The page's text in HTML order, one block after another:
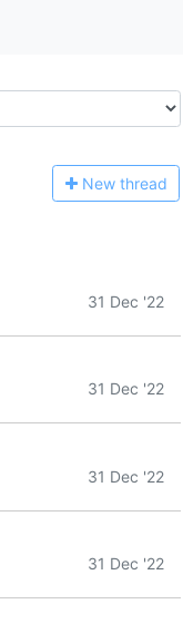
New thread
31 Dec '22
31 Dec '22
31 Dec '22
31 Dec '22